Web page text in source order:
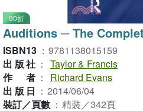
90折
Auditions ─ The
ISBN13 ： 9781138015159
出版社 ： Taylor & Francis
作者 ：
Richard Evans
出版日 ： 2014/06/04
裝訂／頁數 ： 精裝／342頁